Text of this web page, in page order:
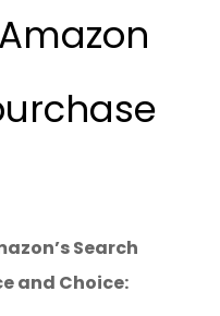
Search
and Choice: